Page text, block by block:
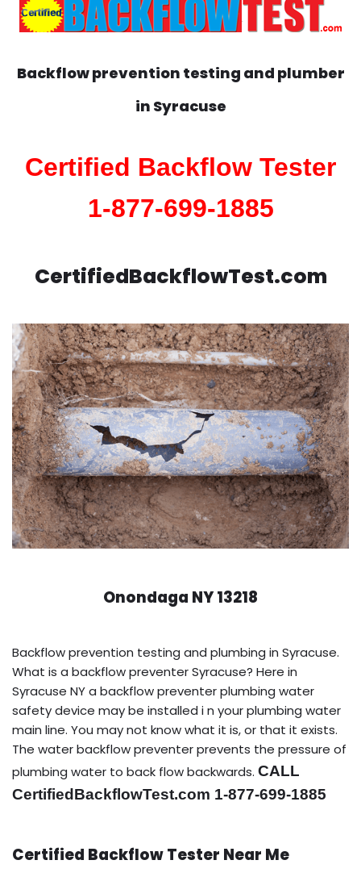
Backflow prevention testing and plumber
in Syracuse
Certified Backflow Tester
1-877-699-1885
CertifiedBackflowTest.com
Onondaga NY 13218
Backflow prevention testing and plumbing in Syracuse.
What is a backflow preventer Syracuse? Here in
Syracuse NY a backflow preventer plumbing water
safety device may be installed i n your plumbing water
main line. You may not know what it is, or that it exists.
The water backflow preventer prevents the pressure of
plumbing water to back flow backwards. CALL
CertifiedBackflowTest.com 1-877-699-1885
Certified Backflow Tester Near Me